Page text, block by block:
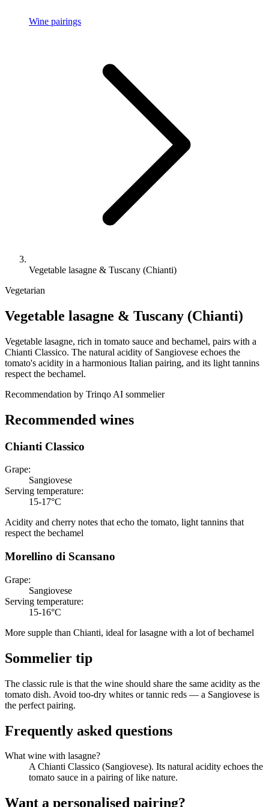
Wine pairings
Vegetable lasagne & Tuscany (Chianti)
Vegetarian
Vegetable lasagne & Tuscany (Chianti)
Vegetable lasagne, rich in tomato sauce and bechamel, pairs with a
Chianti Classico. The natural acidity of Sangiovese echoes the
tomato's acidity in a harmonious Italian pairing, and its light tannins
respect the bechamel.
Recommendation by Trinqo AI sommelier
Recommended wines
Chianti Classico
Grape:
Sangiovese
Serving temperature:
15-17°C
Acidity and cherry notes that echo the tomato, light tannins that
respect the bechamel
Morellino di Scansano
Grape:
Sangiovese
Serving temperature:
15-16°C
More supple than Chianti, ideal for lasagne with a lot of bechamel
Sommelier tip
The classic rule is that the wine should share the same acidity as the
tomato dish. Avoid too-dry whites or tannic reds — a Sangiovese is
the perfect pairing.
Frequently asked questions
What wine with lasagne?
A Chianti Classico (Sangiovese). Its natural acidity echoes the
tomato sauce in a pairing of like nature.
Want a personalised pairing?